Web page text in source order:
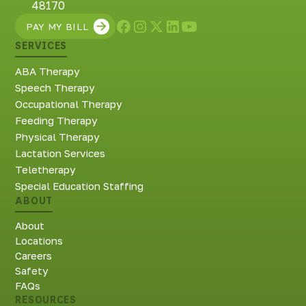
48170
PAY MY BILL
SERVICES
ABA Therapy
Speech Therapy
Occupational Therapy
Feeding Therapy
Physical Therapy
Lactation Services
Teletherapy
Special Education Staffing
ABOUT
About
Locations
Careers
Safety
FAQs
RESOURCES